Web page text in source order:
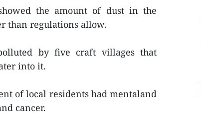
the amount of dust in the
than regulations allow.
by five craft villages that
into it.
of local residents had mentaland
cancer.